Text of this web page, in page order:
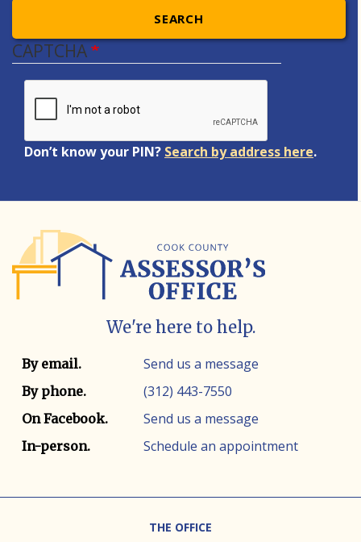
CAPTCHA
SEARCH
Don’t know your PIN? Search by address here.
We're here to help.
Contact method Contact info
By email. Send us a message
By phone. (312) 443-7550
On Facebook. Send us a message
In-person. Schedule an appointment
THE OFFICE